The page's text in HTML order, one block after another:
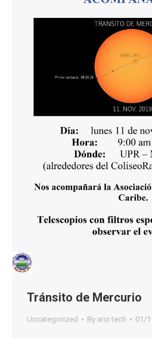
Tránsito de Mercurio
Uncategorized By arci tech 01/